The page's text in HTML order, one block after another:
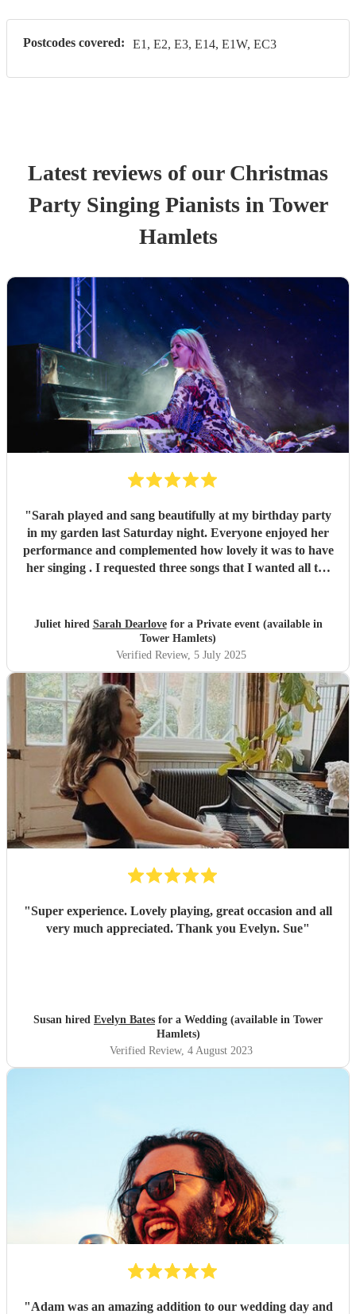
Postcodes covered: E1, E2, E3, E14, E1W, EC3
Latest reviews of our Christmas
Party Singing Pianistsin Tower
Hamlets
"Sarah played and sang beautifully at my birthday party
in my garden last Saturday night. Everyone enjoyed her
performance and complemented how lovely it was to have
her singing . I requested three songs that I wanted all the
singing and then during dinner more classical songs for
background music. Sarah is very friendly and
accommodating and I would highly recommend her.
Juliet hired Sarah Dearlovefor a Private event (available in
Tower Hamlets)
Verified Review, 5 July 2025
"Super experience. Lovely playing, great occasion and all
very much appreciated. Thank you Evelyn. Sue"
Susan hired Evelyn Bates for a Wedding (available in Tower
Hamlets)
Verified Review, 4 August 2023
"Adam was an amazing addition to our wedding day and